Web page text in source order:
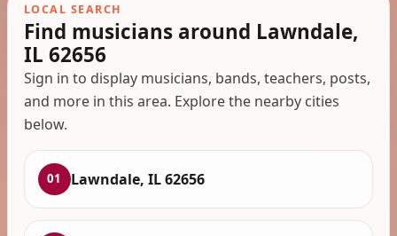
LOCAL SEARCH
Find musicians around Lawndale,
IL 62656
Sign in to display musicians, bands, teachers, posts,
and more in this area. Explore the nearby cities
below.
01 Lawndale, IL 62656